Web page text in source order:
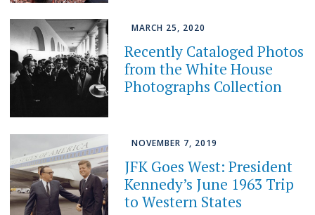
MARCH 25, 2020
Recently Cataloged Photos
from the White House
Photographs Collection
NOVEMBER 7, 2019
JFK Goes West: President
Kennedy’s June 1963 Trip
to Western States